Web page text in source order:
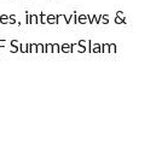
interviews &
SummerSlam